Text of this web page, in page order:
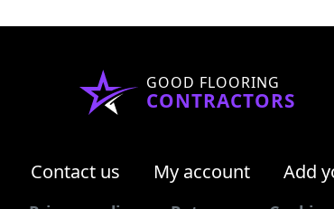
GOOD FLOORING
CONTRACTORS
Contact us My account Add